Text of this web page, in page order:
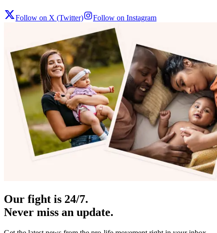
Follow on X (Twitter) Follow on Instagram
Our fight is 24/7.
Never miss an update.